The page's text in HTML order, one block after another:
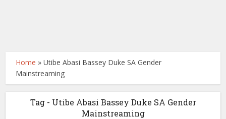
Home »Utibe Abasi Bassey Duke SA Gender
Mainstreaming
Tag - Utibe Abasi Bassey Duke SA Gender
Mainstreaming